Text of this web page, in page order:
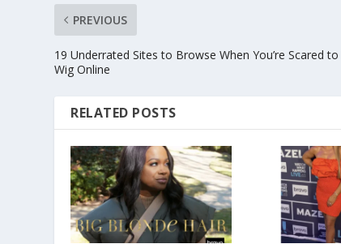
PREVIOUS
19 Underrated Sites to Browse When You’re Scared
Wig Online
RELATED POSTS